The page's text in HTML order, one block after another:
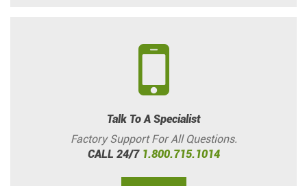
Talk To A Specialist
Factory Support For All Questions.
CALL 24/7 1.800.715.1014